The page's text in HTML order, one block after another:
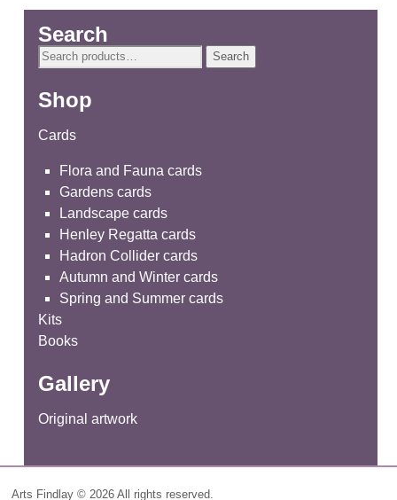
Search
Search
Search
Shop
Cards
Flora and Fauna cards
Gardens cards
Landscape cards
Henley Regatta cards
Hadron Collider cards
Autumn and Winter cards
Spring and Summer cards
Kits
Books
Gallery
Original artwork
Arts Findlay © 2026 All rights reserved.